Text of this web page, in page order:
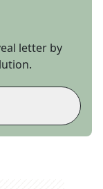
letter by